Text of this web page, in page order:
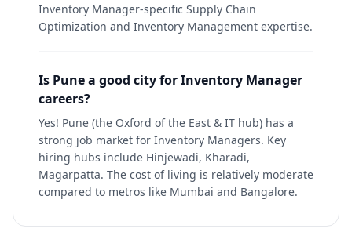
Inventory Manager-specific Supply Chain
Optimization and Inventory Management expertise.
Is Pune a good city for Inventory Manager
careers?
Yes! Pune (the Oxford of the East & IT hub) has a
strong job market for Inventory Managers. Key
hiring hubs include Hinjewadi, Kharadi,
Magarpatta. The cost of living is relatively moderate
compared to metros like Mumbai and Bangalore.